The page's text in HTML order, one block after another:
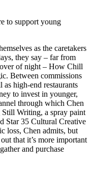
to support young
as the caretakers
they say – far from
of night – How Chill
Between commissions
high-end restaurants
to invest in younger,
through which Chen
Writing, a spray paint
Star 35 Cultural Creative
loss, Chen admits, but
that it’s more important
and purchase